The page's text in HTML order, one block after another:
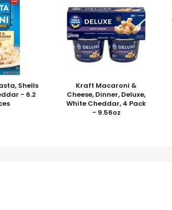
Shells
- 6.2
Kraft Macaroni &
Cheese, Dinner, Deluxe,
White Cheddar, 4 Pack
- 9.56oz